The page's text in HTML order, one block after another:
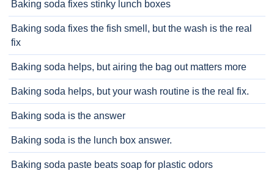
Baking soda fixes stinky lunch boxes
Baking soda fixes the fish smell, but the wash is the real
fix
Baking soda helps, but airing the bag out matters more
Baking soda helps, but your wash routine is the real fix.
Baking soda is the answer
Baking soda is the lunch box answer.
Baking soda paste beats soap for plastic odors